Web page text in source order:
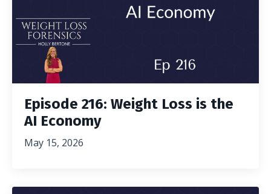
Episode 216: Weight Loss is the
AI Economy
May 15, 2026